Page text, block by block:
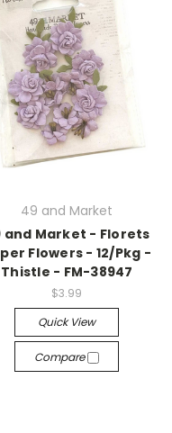
49 and Market
and Market - Florets
Flowers - 12/Pkg -
Thistle - FM-38947
$3.99
Quick View
Compare